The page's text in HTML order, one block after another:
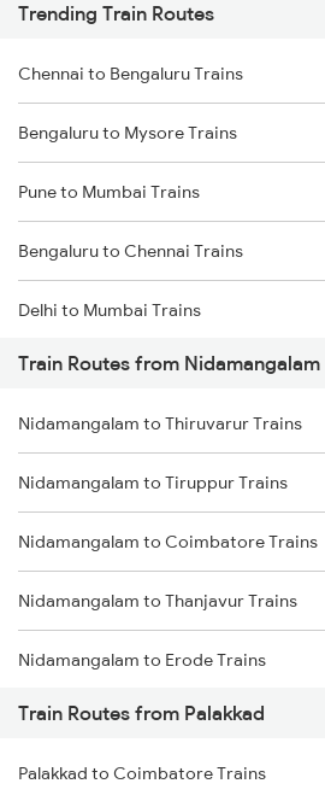
Trending Train Routes
Chennai to Bengaluru Trains
Bengaluru to Mysore Trains
Pune to Mumbai Trains
Bengaluru to Chennai Trains
Delhi to Mumbai Trains
Mumbai to Pune Trains
Delhi to Jammu Trains
Mumbai to Delhi Trains
Mumbai to Goa Trains
Chennai to Coimbatore Trains
Train Routes from Nidamangalam
Nidamangalam to Thiruvarur Trains
Nidamangalam to Tiruppur Trains
Nidamangalam to Coimbatore Trains
Nidamangalam to Thanjavur Trains
Nidamangalam to Erode Trains
Nidamangalam to Karur Trains
Nidamangalam to Nagapattinam Trains
Train Routes from Palakkad
Palakkad to Coimbatore Trains